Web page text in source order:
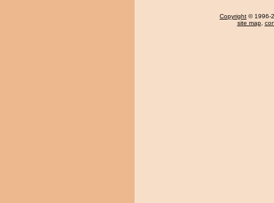
Copyright © 1996-
site map,